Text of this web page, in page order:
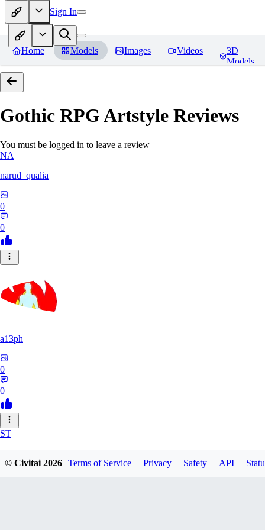
Sign In
Home Models Images Videos
3D
Models
Gothic RPG Artstyle Reviews
You must be logged in to leave a review
NA
narud_qualia
0
0
a13ph
0
0
ST
© Civitai2026 Terms of Service Privacy Safety API